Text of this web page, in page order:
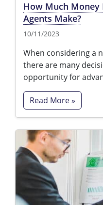
Wisconsin
North Carolina
Ohio
Oklahoma
Oregon
Pennsylvania
Rhode Island
South Carolina
Tennessee
Texas
Utah
How Much Money
Agents Make?
10/11/2023
When considering a
there are many
opportunity for
Read More »